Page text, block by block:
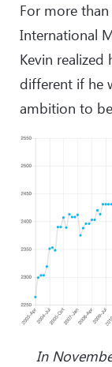
For more than
International
Kevin
different if he
ambition to
In